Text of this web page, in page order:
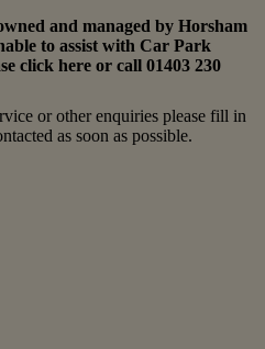
and managed by Horsham
to assist with Car Park
click here or call 01403 230
or other enquiries please fill in
as soon as possible.